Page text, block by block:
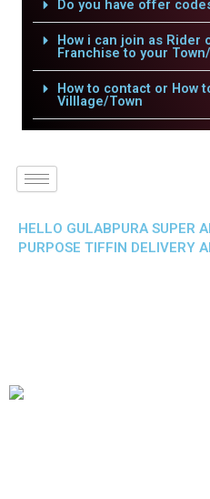
Do you have offer
How i can join as Rider
Franchise to your
How to contact or How
Villlage/Town
HELLO GULABPURA SUPER
PURPOSE TIFFIN DELIVERY